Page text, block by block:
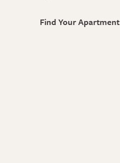
Find Your Apartment